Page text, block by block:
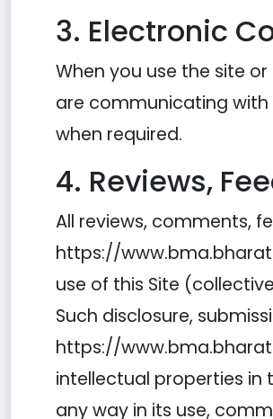
3. Electronic
When you use the site
are communicating
when required.
4. Reviews,
All reviews, comments,
https://
use of this Site
Such disclosure,
https://
intellectual properties in
any way in its use,